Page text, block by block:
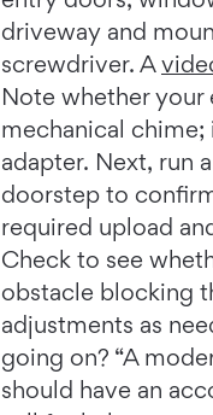
driveway and
screwdriver. A
Note whether
mechanical chime;
adapter. Next, run
doorstep to
required upload
Check to see
obstacle blocking
adjustments as
going on? “A
should have an